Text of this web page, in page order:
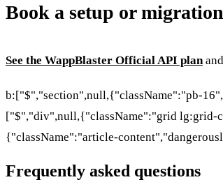
Book a setup or
See the WappBlaster Official API plan
b:["$","section",null,{"className":"pb-
["$","div",null,{"className":"grid
{"className":"article-
Frequently asked questions